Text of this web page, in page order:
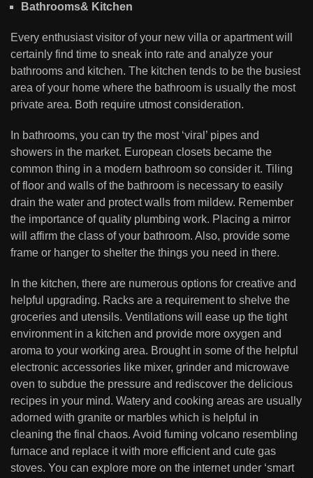
Bathrooms& Kitchen
Every enthusiast visitor of your new villa or apartment will
certainly find time to sneak into rate and analyze your
bathrooms and kitchen. The kitchen tends to be the busiest
area of your home where the bathroom is usually the most
private area. Both require utmost consideration.
In bathrooms, you can try the most ‘viral’ pipes and
showers in the market. European closets became the
common thing in a modern bathroom so consider it. Tiling
of floor and walls of the bathroom is necessary to easily
drain the water and protect walls from mildew. Remember
the importance of quality plumbing work. Placing a mirror
will affirm the class of your bathroom. Also, provide some
frame or hanger to shelter the things you need in there.
In the kitchen, there are numerous options for creative and
helpful upgrading. Racks are a requirement to shelve the
groceries and utensils. Ventilations will ease up the tight
environment in a kitchen and provide more oxygen and
aroma to your working area. Brought in some of the helpful
electronic accessories like mixer, grinder and microwave
oven to subdue the pressure and rediscover the delicious
recipes in your mind. Watery and cooking areas are usually
adorned with granite or marbles which is helpful in
cleaning the final chaos. Avoid fuming volcano resembling
furnace and replace it with more efficient and cute gas
stoves. You can explore more on the internet under ‘smart